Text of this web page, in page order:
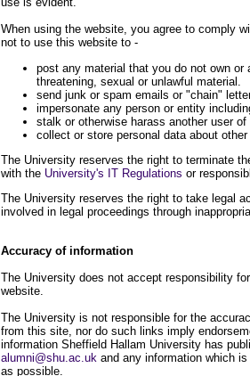
When using the website, you agree to comply
not to use this website to -
post any material that you do not own or
threatening, sexual or unlawful material.
send junk or spam emails or "chain"
impersonate any person or entity
stalk or otherwise harass another user
collect or store personal data about
The University reserves the right to terminate
with the University's IT Regulations or
The University reserves the right to take legal
involved in legal proceedings through
Accuracy of information
The University does not accept responsibility
website.
The University is not responsible for the
from this site, nor do such links imply
information Sheffield Hallam University has
alumni@shu.ac.uk and any information which
as possible.